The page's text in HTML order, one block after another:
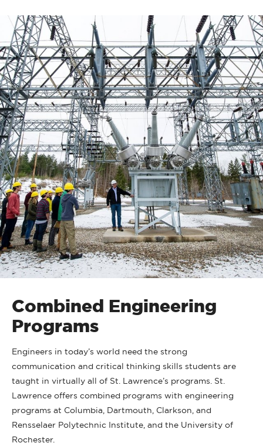
Combined Engineering
Programs
Engineers in today’s world need the strong
communication and critical thinking skills students are
taught in virtually all of St. Lawrence’s programs. St.
Lawrence offers combined programs with engineering
programs at Columbia, Dartmouth, Clarkson, and
Rensselaer Polytechnic Institute, and the University of
Rochester.